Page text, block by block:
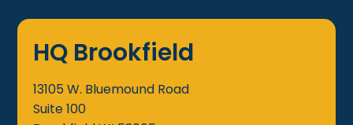
HQ Brookfield
13105 W. Bluemound Road
Suite 100